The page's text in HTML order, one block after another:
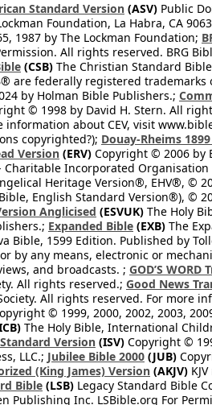
Standard Version (ASV) Public
Foundation, La Habra, CA
1987 by The Lockman Foundation;
All rights reserved. BRG
(CSB) The Christian Standard
are federally registered trademarks
by Holman Bible Publishers.;
© 1998 by David H. Stern. All
about CEV, visit
copyrighted?); Douay-Rheims
Version (ERV) Copyright © 2006 by
Incorporated Organisation
Heritage Version®, EHV®, ©
English Standard Version®), ©
Anglicised (ESVUK) The Holy
Expanded Bible (EXB) The
Bible, 1599 Edition. Published by
by any means, electronic or
and broadcasts. ; GOD’S WORD
All rights reserved.; Good News
All rights reserved. For more
© 1999, 2000, 2002, 2003,
The Holy Bible, International
Version (ISV) Copyright ©
LLC.; Jubilee Bible 2000 (JUB)
(King James) Version (AKJV)
Bible (LSB) Legacy Standard Bible
Publishing Inc. LSBible.org For